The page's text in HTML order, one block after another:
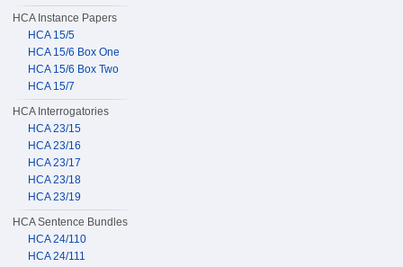
HCA Instance Papers
HCA 15/5
HCA 15/6 Box One
HCA 15/6 Box Two
HCA 15/7
HCA Interrogatories
HCA 23/15
HCA 23/16
HCA 23/17
HCA 23/18
HCA 23/19
HCA Sentence Bundles
HCA 24/110
HCA 24/111